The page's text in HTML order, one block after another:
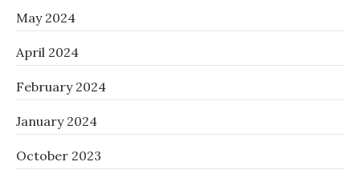
May 2024
April 2024
February 2024
January 2024
October 2023